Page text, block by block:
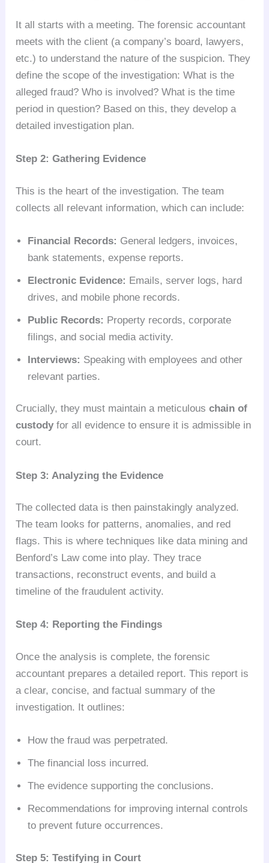
It all starts with a meeting. The forensic accountant
meets with the client (a company’s board, lawyers,
etc.) to understand the nature of the suspicion. They
define the scope of the investigation: What is the
alleged fraud? Who is involved? What is the time
period in question? Based on this, they develop a
detailed investigation plan.
Step 2: Gathering Evidence
This is the heart of the investigation. The team
collects all relevant information, which can include:
Financial Records: General ledgers, invoices,
bank statements, expense reports.
Electronic Evidence: Emails, server logs, hard
drives, and mobile phone records.
Public Records: Property records, corporate
filings, and social media activity.
Interviews: Speaking with employees and other
relevant parties.
Crucially, they must maintain a meticulouschain of
custody for all evidence to ensure it is admissible in
court.
Step 3: Analyzing the Evidence
The collected data is then painstakingly analyzed.
The team looks for patterns, anomalies, and red
flags. This is where techniques like data mining and
Benford’s Law come into play. They trace
transactions, reconstruct events, and build a
timeline of the fraudulent activity.
Step 4: Reporting the Findings
Once the analysis is complete, the forensic
accountant prepares a detailed report. This report is
a clear, concise, and factual summary of the
investigation. It outlines:
How the fraud was perpetrated.
The financial loss incurred.
The evidence supporting the conclusions.
Recommendations for improving internal controls
to prevent future occurrences.
Step 5: Testifying in Court